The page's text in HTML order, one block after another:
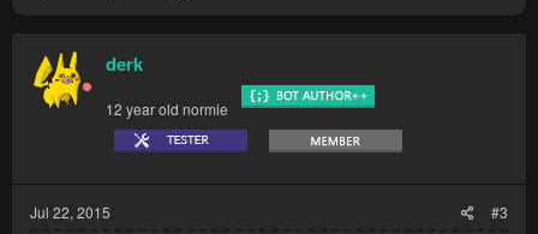
derk
12 year old normie
Jul 22, 2015 #3